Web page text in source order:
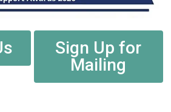
Sign Up for
Mailing